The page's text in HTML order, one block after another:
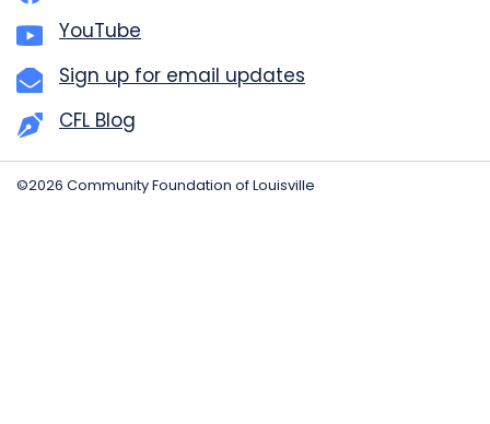
YouTube
Sign up for email updates
CFL Blog
©2026 Community Foundation of Louisville